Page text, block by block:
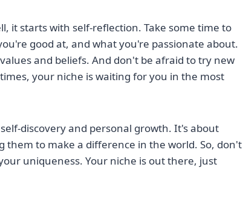
it starts with self-reflection. Take some time to
good at, and what you're passionate about.
and beliefs. And don't be afraid to try new
your niche is waiting for you in the most
discovery and personal growth. It's about
them to make a difference in the world. So, don't
uniqueness. Your niche is out there, just